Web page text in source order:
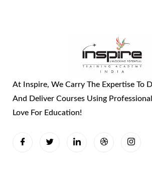
At Inspire, We Carry The Expertise To
And Deliver Courses Using
Love For Education!